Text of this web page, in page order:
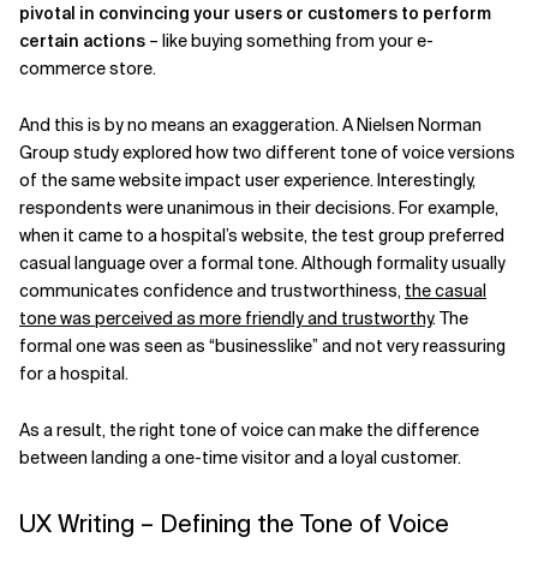
pivotal in convincing your users or customers to perform
certain actions – like buying something from your e-
commerce store.
And this is by no means an exaggeration. A Nielsen Norman
Group study explored how two different tone of voice versions
of the same website impact user experience. Interestingly,
respondents were unanimous in their decisions. For example,
when it came to a hospital’s website, the test group preferred
casual language over a formal tone. Although formality usually
communicates confidence and trustworthiness, the casual
tone was perceived as more friendly and trustworthy. The
formal one was seen as “businesslike” and not very reassuring
for a hospital.
As a result, the right tone of voice can make the difference
between landing a one-time visitor and a loyal customer.
UX Writing – Defining the Tone of Voice